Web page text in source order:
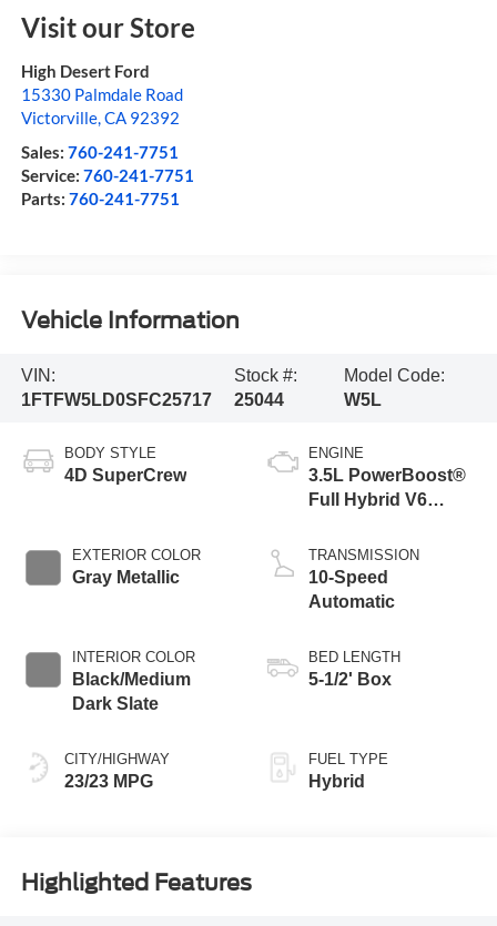
Visit our Store
High Desert Ford
15330 Palmdale Road
Victorville,CA 92392
Sales: 760-241-7751
Service: 760-241-7751
Parts: 760-241-7751
Vehicle Information
VIN:
1FTFW5LD0SFC25717
Stock #:
25044
Model Code:
W5L
BODY STYLE
4D SuperCrew
EXTERIOR COLOR
Gray Metallic
INTERIOR COLOR
Black/Medium
Dark Slate
CITY/HIGHWAY
23/23 MPG
ENGINE
3.5L PowerBoost®
Full Hybrid V6
TRANSMISSION
10-Speed
Automatic
BED LENGTH
5-1/2' Box
FUEL TYPE
Hybrid
Highlighted Features